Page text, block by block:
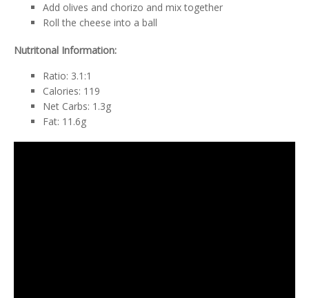
Add olives and chorizo and mix together
Roll the cheese into a ball
Nutritonal Information:
Ratio: 3.1:1
Calories: 119
Net Carbs: 1.3g
Fat: 11.6g